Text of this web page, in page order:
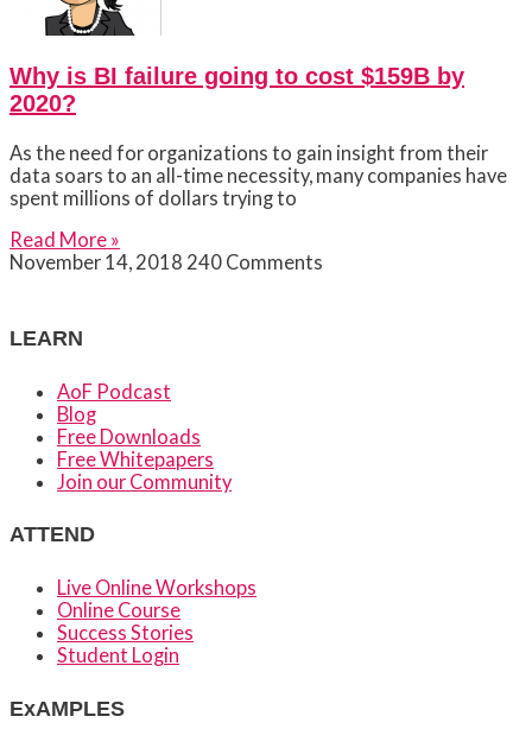
Why is BI failure going to cost $159B by
2020?
As the need for organizations to gain insight from their
data soars to an all-time necessity, many companies have
spent millions of dollars trying to
Read More »
November 14, 2018 240 Comments
LEARN
AoF Podcast
Blog
Free Downloads
Free Whitepapers
Join our Community
ATTEND
Live Online Workshops
Online Course
Success Stories
Student Login
ExAMPLES